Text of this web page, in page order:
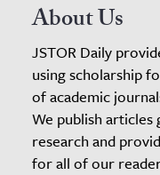
About Us
JSTOR Daily
using scholarship
of academic
We publish
research and
for all of our